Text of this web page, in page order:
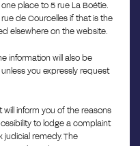
place to 5 rue La Boétie.
de Courcelles if that is the
elsewhere on the website.
information will also be
you expressly request
will inform you of the reasons
to lodge a complaint
judicial remedy. The